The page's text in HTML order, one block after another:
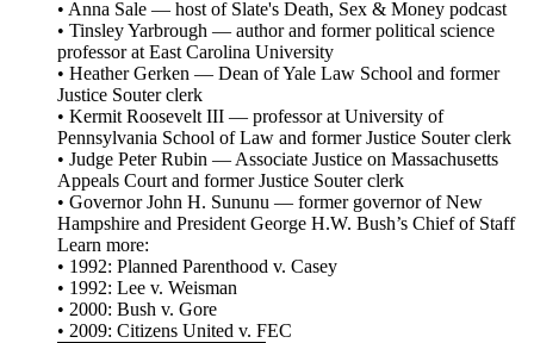
• Anna Sale — host of Slate's Death, Sex & Money podcast
• Tinsley Yarbrough — author and former political science
professor at East Carolina University
• Heather Gerken — Dean of Yale Law School and former
Justice Souter clerk
• Kermit Roosevelt III — professor at University of
Pennsylvania School of Law and former Justice Souter clerk
• Judge Peter Rubin — Associate Justice on Massachusetts
Appeals Court and former Justice Souter clerk
• Governor John H. Sununu — former governor of New
Hampshire and President George H.W. Bush’s Chief of Staff
Learn more:
• 1992: Planned Parenthood v. Casey
• 1992: Lee v. Weisman
• 2000: Bush v. Gore
• 2009: Citizens United v. FEC